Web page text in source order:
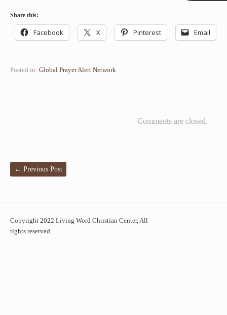
Share this:
Facebook X Pinterest Email
Posted in: Global Prayer Alert Network
Comments are closed.
← Previous Post
Copyright 2022 Living Word Christian Center, All
rights reserved.